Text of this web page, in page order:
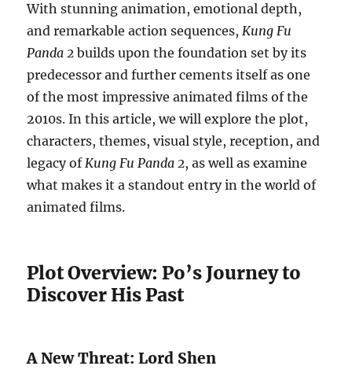
With stunning animation, emotional depth,
and remarkable action sequences,Kung Fu
Panda 2 builds upon the foundation set by its
predecessor and further cements itself as one
of the most impressive animated films of the
2010s. In this article, we will explore the plot,
characters, themes, visual style, reception, and
legacy ofKung Fu Panda 2, as well as examine
what makes it a standout entry in the world of
animated films.
Plot Overview: Po’s Journey to
Discover His Past
A New Threat: Lord Shen